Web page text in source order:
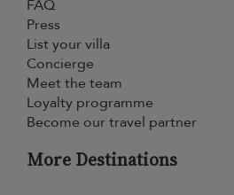
FAQ
Press
List your villa
Concierge
Meet the team
Loyalty programme
Become our travel partner
More Destinations